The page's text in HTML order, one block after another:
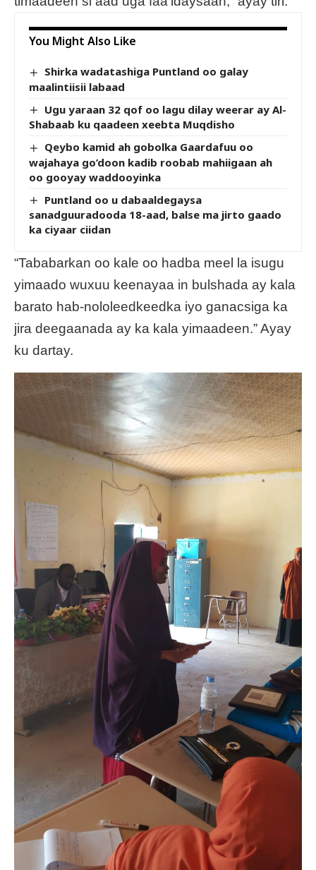
You Might Also Like
Shirka wadatashiga Puntland oo galay
maalintiisii labaad
Ugu yaraan 32 qof oo lagu dilay weerar ay Al-
Shabaab ku qaadeen xeebta Muqdisho
Qeybo kamid ah gobolka Gaardafuu oo
wajahaya go’doon kadib roobab mahiigaan ah
oo gooyay waddooyinka
Puntland oo u dabaaldegaysa
sanadguuradooda 18-aad, balse ma jirto gaado
ka ciyaar ciidan
“Tababarkan oo kale oo hadba meel la isugu
yimaado wuxuu keenayaa in bulshada ay kala
barato hab-nololeedkeedka iyo ganacsiga ka
jira deegaanada ay ka kala yimaadeen.” Ayay
ku dartay.